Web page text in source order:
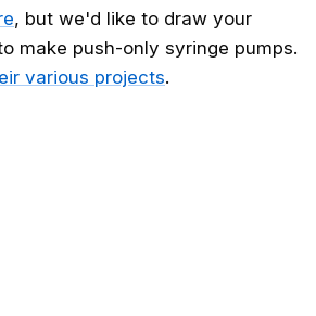
, but we'd like to draw your
make push-only syringe pumps.
various projects.